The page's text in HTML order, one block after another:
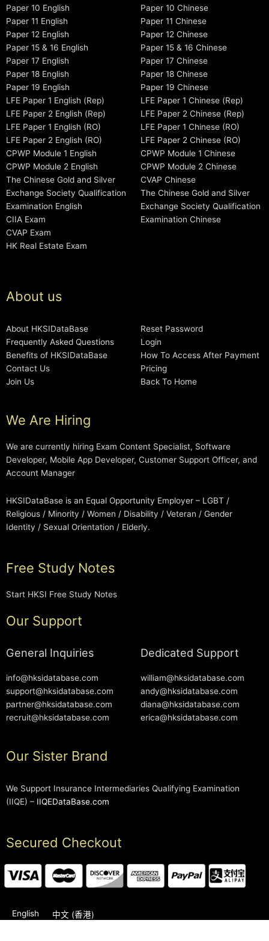
Paper 10 English
Paper 11 English
Paper 12 English
Paper 15 & 16 English
Paper 17 English
Paper 18 English
Paper 19 English
LFE Paper 1 English (Rep)
LFE Paper 2 English (Rep)
LFE Paper 1 English (RO)
LFE Paper 2 English (RO)
CPWP Module 1 English
CPWP Module 2 English
The Chinese Gold and Silver
Exchange Society Qualification
Examination English
CIIA Exam
CVAP Exam
HK Real Estate Exam
Paper 10 Chinese
Paper 11 Chinese
Paper 12 Chinese
Paper 15 & 16 Chinese
Paper 17 Chinese
Paper 18 Chinese
Paper 19 Chinese
LFE Paper 1 Chinese (Rep)
LFE Paper 2 Chinese (Rep)
LFE Paper 1 Chinese (RO)
LFE Paper 2 Chinese (RO)
CPWP Module 1 Chinese
CPWP Module 2 Chinese
CVAP Chinese
The Chinese Gold and Silver
Exchange Society Qualification
Examination Chinese
About us
About HKSIDataBase
Frequently Asked Questions
Benefits of HKSIDataBase
Contact Us
Join Us
Reset Password
Login
How To Access After Payment
Pricing
Back To Home
We Are Hiring
We are currently hiring Exam Content Specialist, Software
Developer, Mobile App Developer, Customer Support Officer, and
Account Manager
HKSIDataBase is an Equal Opportunity Employer – LGBT /
Religious / Minority / Women / Disability / Veteran / Gender
Identity / Sexual Orientation / Elderly.
Free Study Notes
Start HKSI Free Study Notes
Our Support
General Inquiries
info@hksidatabase.com
support@hksidatabase.com
partner@hksidatabase.com
recruit@hksidatabase.com
Dedicated Support
william@hksidatabase.com
andy@hksidatabase.com
diana@hksidatabase.com
erica@hksidatabase.com
Our Sister Brand
We Support Insurance Intermediaries Qualifying Examination
(IIQE) – IIQEDataBase.com
Secured Checkout
English 中文 (香港)